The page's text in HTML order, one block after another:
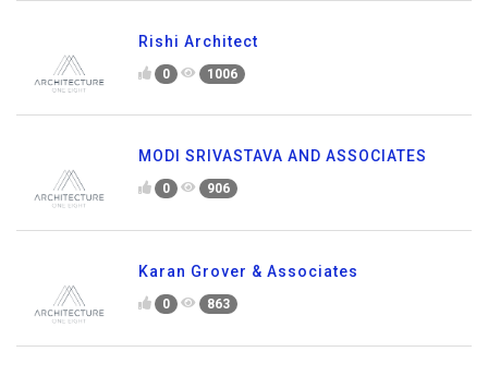
Rishi Architect
0 1006
MODI SRIVASTAVA AND ASSOCIATES
0 906
Karan Grover & Associates
0 863